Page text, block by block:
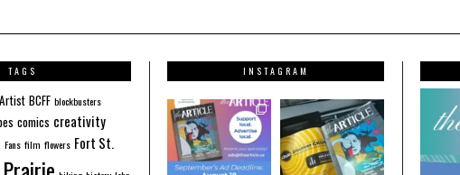
TAGS
Artist BCFF blockbusters
comics creativity
Fans film flowers Fort St.
INSTAGRAM